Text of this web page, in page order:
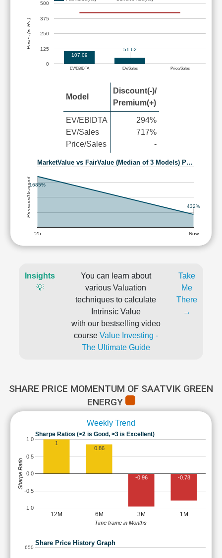
EV/EBIDTA EV/Sales Price/Sales
0
125
250
375
500
107.09
51.62
Prices (in Rs.)
Model
Discount(-)/
Premium(+)
EV/EBIDTA
EV/Sales
Price/Sales
294%
717%
-
MarketValue vs FairValue (Median of 3 Models) P…
'25 Now
1685%
432%
Premium/Discount
Insights
💡
You can learn about
various Valuation
techniques to calculate
Intrinsic Value
with our bestselling video
course Value Investing -
The Ultimate Guide
Take
Me
There
→
SHARE PRICE MOMENTUM OF SAATVIK GREEN
ENERGY
Weekly Trend
Sharpe Ratios (>2 is Good, >3 is Excellent)
12M 6M 3M 1M
-1.0
-0.5
0.0
0.5
1.0
1
0.86
-0.96 -0.78
Time frame in Months
Sharpe Ratio
Share Price History Graph
650